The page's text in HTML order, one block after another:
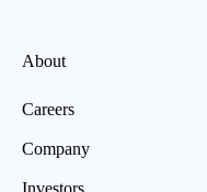
About
Careers
Company
Investors